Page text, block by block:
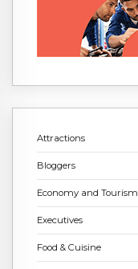
Attractions
Bloggers
Economy and Tourism
Executives
Food & Cuisine